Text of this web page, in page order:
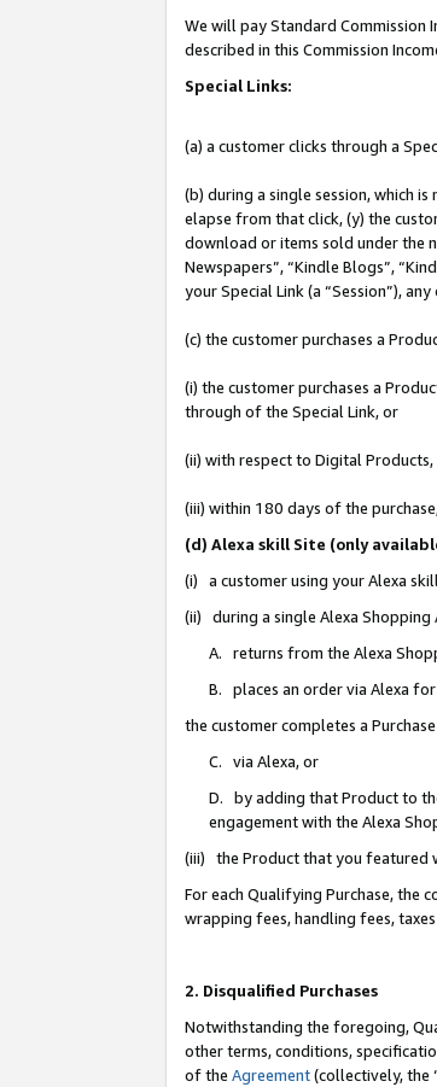
We will pay Standard Commission
described in this Commission
Special Links:
(a) a customer clicks through a
(b) during a single session, which
elapse from that click, (y) the
download or items sold under the
Newspapers”, “Kindle Blogs”,
your Special Link (a “Session”),
(c) the customer purchases a
(i) the customer purchases a
through of the Special Link, or
(ii) with respect to Digital
(iii) within 180 days of the
(d) Alexa skill Site (only
(i) a customer using your Alexa
(ii) during a single Alexa Shopping
A. returns from the Alexa
B. places an order via Alexa
the customer completes a
C. via Alexa, or
D. by adding that Product to
engagement with the Alexa
(iii) the Product that you featured
For each Qualifying Purchase, the
wrapping fees, handling fees,
2. Disqualified Purchases
Notwithstanding the foregoing,
other terms, conditions,
of the Agreement(collectively, the